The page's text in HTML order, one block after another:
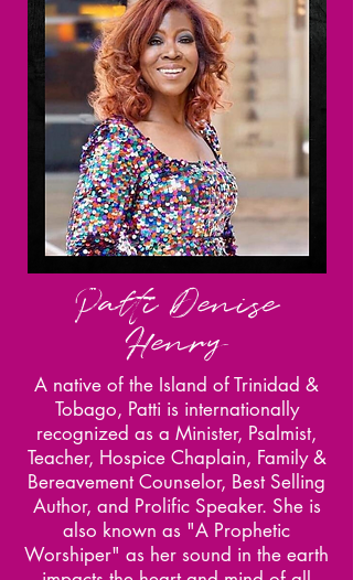
Patti Denise
Henry
A native of the Island of Trinidad &
Tobago, Patti is internationally
recognized as a Minister, Psalmist,
Teacher, Hospice Chaplain, Family &
Bereavement Counselor, Best Selling
Author, and Prolific Speaker. She is
also known as "A Prophetic
Worshiper" as her sound in the earth